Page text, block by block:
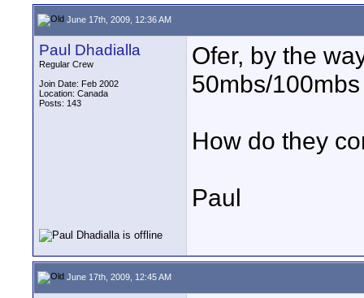
June 17th, 2009, 12:36 AM
Paul Dhadialla
Regular Crew
Join Date: Feb 2002
Location: Canada
Posts: 143
Ofer, by the
50mbs/
How do they
Paul
June 17th, 2009, 12:45 AM